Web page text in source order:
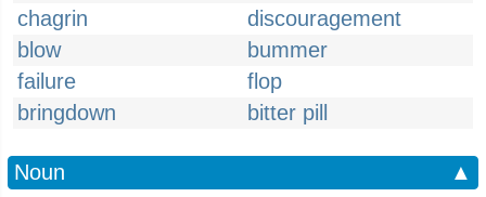
chagrin
discouragement
blow
bummer
failure
flop
bringdown
bitter pill
Noun
▲